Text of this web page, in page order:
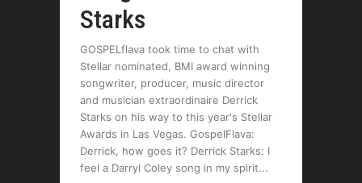
Starks
GOSPELflava took time to chat with
Stellar nominated, BMI award winning
songwriter, producer, music director
and musician extraordinaire Derrick
Starks on his way to this year's Stellar
Awards in Las Vegas. GospelFlava:
Derrick, how goes it? Derrick Starks: I
feel a Darryl Coley song in my spirit